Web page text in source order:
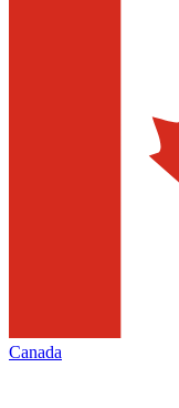
Canada